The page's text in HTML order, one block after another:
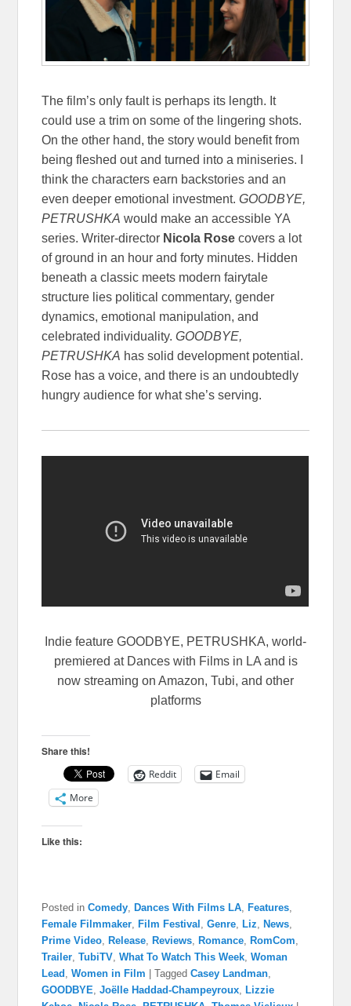
The film’s only fault is perhaps its length. It
could use a trim on some of the lingering shots.
On the other hand, the story would benefit from
being fleshed out and turned into a miniseries. I
think the characters earn backstories and an
even deeper emotional investment.GOODBYE,
PETRUSHKA would make an accessible YA
series. Writer-director Nicola Rose covers a lot
of ground in an hour and forty minutes. Hidden
beneath a classic meets modern fairytale
structure lies political commentary, gender
dynamics, emotional manipulation, and
celebrated individuality.GOODBYE,
PETRUSHKA has solid development potential.
Rose has a voice, and there is an undoubtedly
hungry audience for what she’s serving.
Indie feature GOODBYE, PETRUSHKA, world-
premiered at Dances with Films in LA and is
now streaming on Amazon, Tubi, and other
platforms
Share this!
Reddit
Email
More
Like this:
Posted in Comedy, Dances With Films LA, Features,
Female Filmmaker, Film Festival ,Genre, Liz, News,
Prime Video, Release, Reviews, Romance, RomCom,
Trailer,TubiTV,What To Watch This Week,Woman
Lead ,Women in Film |Tagged Casey Landman,
GOODBYE,Joëlle Haddad-Champeyroux, Lizzie